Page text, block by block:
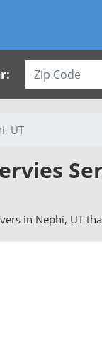
UT
in Nephi, UT